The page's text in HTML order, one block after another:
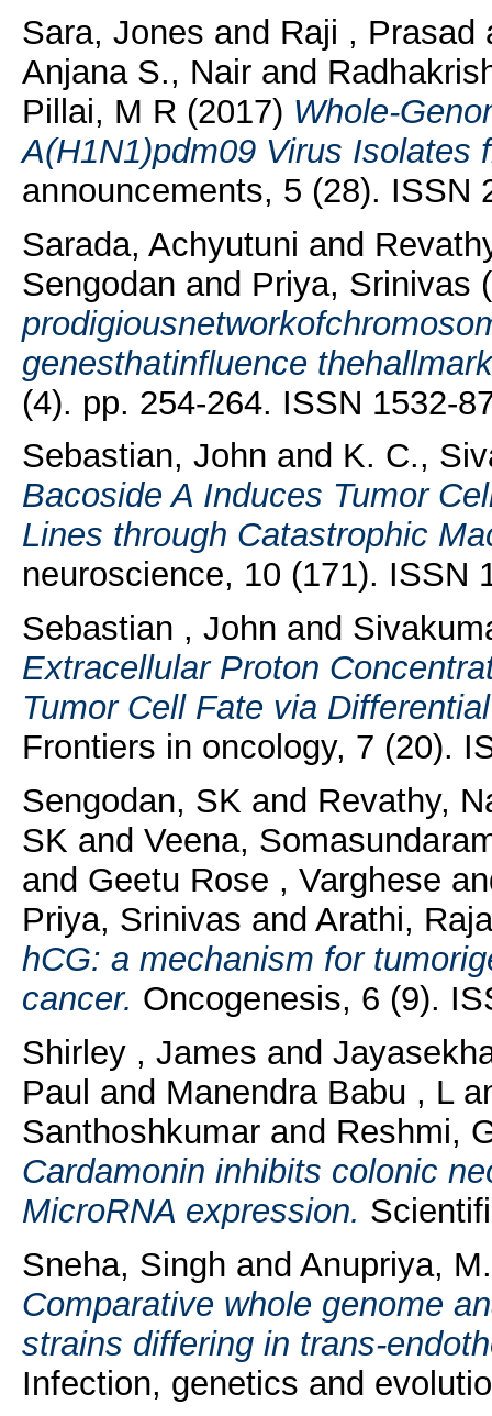
Sara, Jones and Raji , Prasad
Anjana S., Nairand
Pillai, M R (2017) Whole-
A(H1N1)pdm09 Virus Isolates
announcements, 5 (28). ISSN
Sarada, Achyutuni and
Sengodan and Priya, Srinivas
genesthatinfluence
(4). pp. 254-264. ISSN 1532-
Sebastian, John and K. C.,
Bacoside A Induces Tumor
Lines through Catastrophic
neuroscience, 10 (171). ISSN
Sebastian , John and
Extracellular Proton
Tumor Cell Fate via
Frontiers in oncology, 7 (20).
Sengodan, SK and Revathy,
SK and Veena,
and Geetu Rose , Varghese
Priya, Srinivas and Arathi,
hCG: a mechanism for
cancer. Oncogenesis, 6 (9).
Shirley , James and
Paul and Manendra Babu , L
Santhoshkumarand Reshmi,
Cardamonin inhibits colonic
MicroRNA expression.
Sneha, Singh and Anupriya,
Comparative whole genome
strains differing in trans-
Infection, genetics and